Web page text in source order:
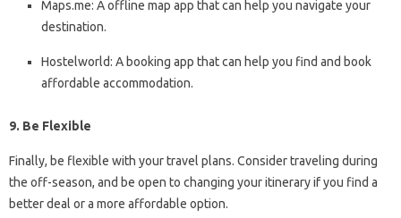
Maps.me: A offline map app that can help you navigate your
destination.
Hostelworld: A booking app that can help you find and book
affordable accommodation.
9. Be Flexible
Finally, be flexible with your travel plans. Consider traveling during
the off-season, and be open to changing your itinerary if you find a
better deal or a more affordable option.